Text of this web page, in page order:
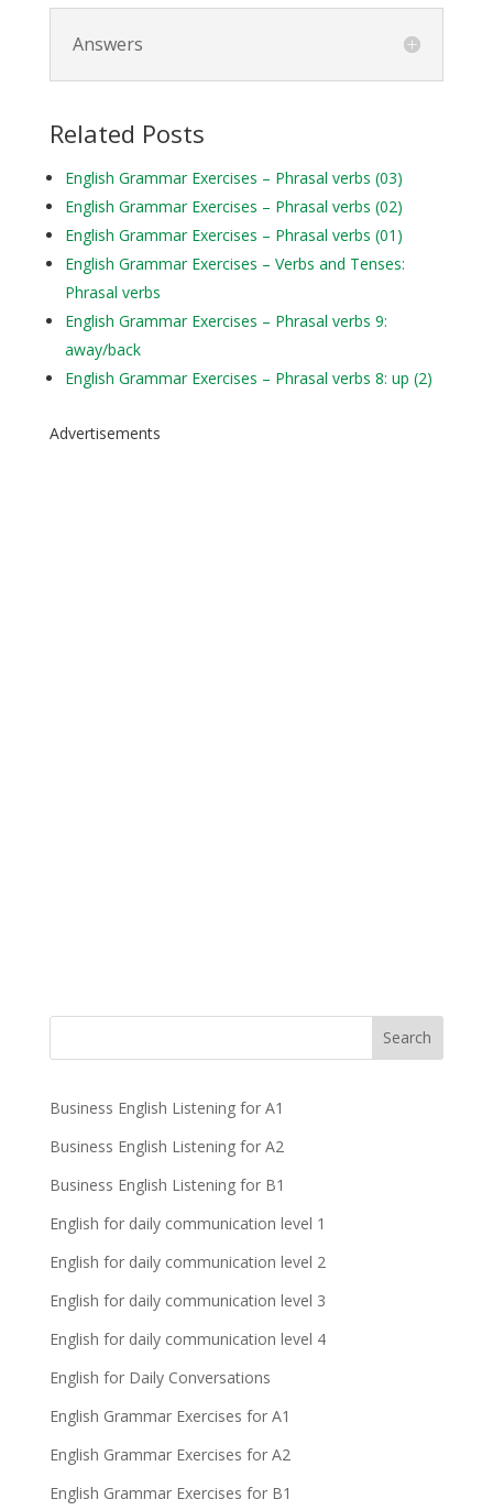
Answers
Related Posts
English Grammar Exercises – Phrasal verbs (03)
English Grammar Exercises – Phrasal verbs (02)
English Grammar Exercises – Phrasal verbs (01)
English Grammar Exercises – Verbs and Tenses:
Phrasal verbs
English Grammar Exercises – Phrasal verbs 9:
away/back
English Grammar Exercises – Phrasal verbs 8: up (2)
Advertisements
Business English Listening for A1
Business English Listening for A2
Business English Listening for B1
English for daily communication level 1
English for daily communication level 2
English for daily communication level 3
English for daily communication level 4
English for Daily Conversations
English Grammar Exercises for A1
English Grammar Exercises for A2
English Grammar Exercises for B1